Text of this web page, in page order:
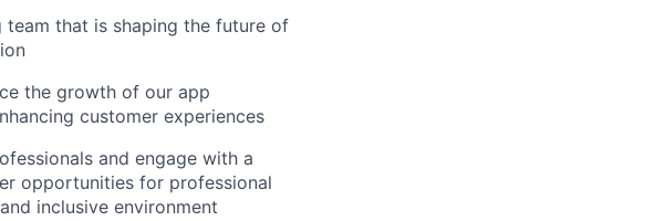
that is shaping the future of
the growth of our app
customer experiences
and engage with a
opportunities for professional
inclusive environment